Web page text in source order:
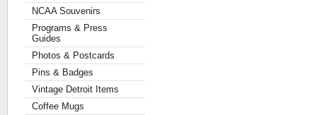
NCAA Souvenirs
Programs & Press
Guides
Photos & Postcards
Pins & Badges
Vintage Detroit Items
Coffee Mugs